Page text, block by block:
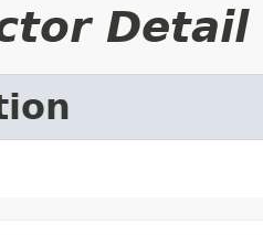
Detail